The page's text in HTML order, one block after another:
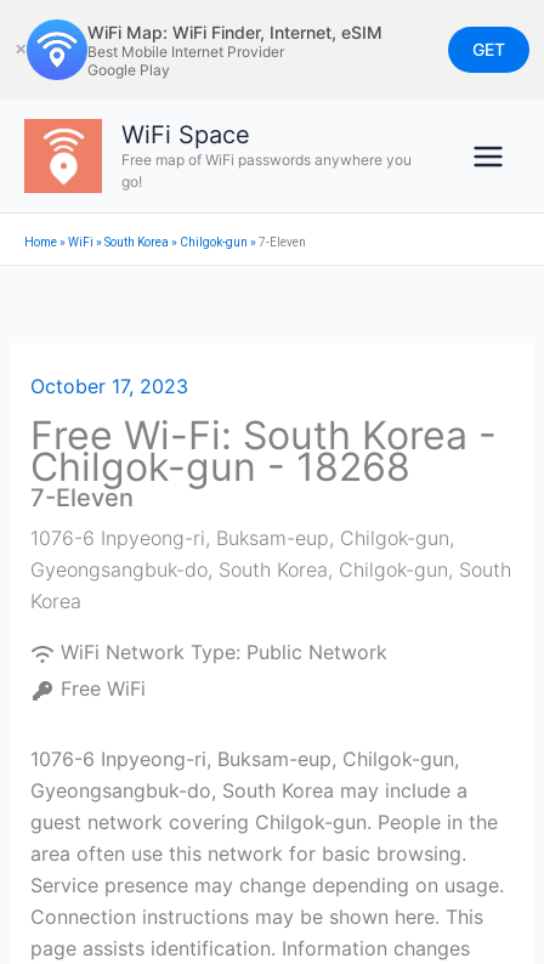
to
content
✕
WiFi Map: WiFi Finder, Internet, eSIM
Best Mobile Internet Provider
Google Play
GET
WiFi Space
Free map of WiFi passwords anywhere you
go!
Home»WiFi »South Korea » Chilgok-gun »7-Eleven
October 17, 2023
Free Wi-Fi: South Korea -
Chilgok-gun - 18268
7-Eleven
1076-6 Inpyeong-ri, Buksam-eup, Chilgok-gun,
Gyeongsangbuk-do, South Korea, Chilgok-gun, South
Korea
WiFi Network Type: Public Network
Free WiFi
1076-6 Inpyeong-ri, Buksam-eup, Chilgok-gun,
Gyeongsangbuk-do, South Korea may include a
guest network covering Chilgok-gun. People in the
area often use this network for basic browsing.
Service presence may change depending on usage.
Connection instructions may be shown here. This
page assists identification. Information changes